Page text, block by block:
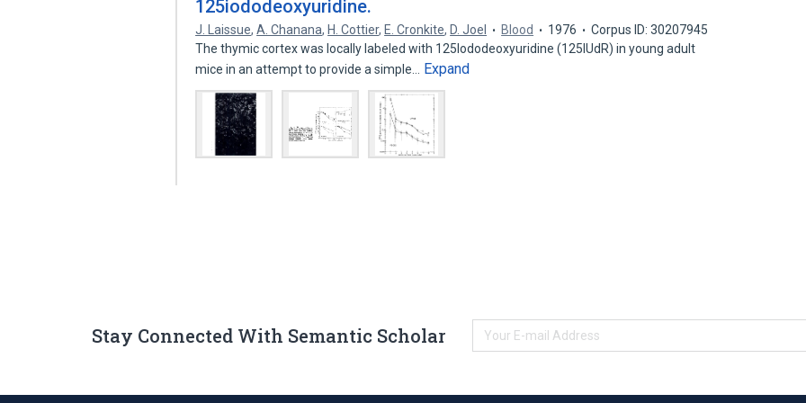
125iododeoxyuridine.
J. Laissue,A. Chanana, H. Cottier, E. Cronkite, D. Joel Blood 1976
Corpus ID: 30207945
The thymic cortex was locally labeled with 125Iododeoxyuridine (125IUdR) in young adult
mice in an attempt to provide a simple…
Expand
Stay Connected With Semantic Scholar